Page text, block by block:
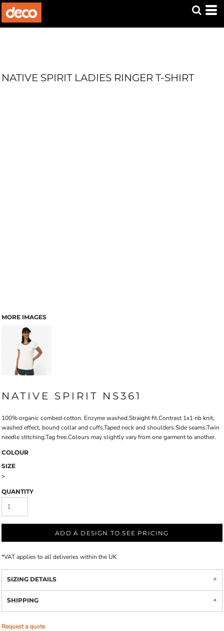
NATIVE SPIRIT LADIES RINGER T-SHIRT
MORE IMAGES
NATIVE SPIRIT NS361
100% organic combed cotton. Enzyme washed.Straight fit.Contrast 1x1 rib knit,
washed effect, bound collar and cuffs.Taped neck and shoulders.Side seams.Twin
needle stitching.Tag free.Colours may slightly vary from one garment to another.
COLOUR
SIZE
>
QUANTITY
ADD A DESIGN TO SEE PRICING
*VAT applies to all deliveries within the UK
SIZING DETAILS
SHIPPING
Request a quote